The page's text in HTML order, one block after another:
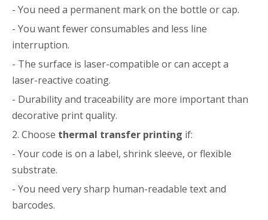
- You need a permanent mark on the bottle or cap.
- You want fewer consumables and less line
interruption.
- The surface is laser-compatible or can accept a
laser-reactive coating.
- Durability and traceability are more important than
decorative print quality.
2. Choose thermal transfer printing if:
- Your code is on a label, shrink sleeve, or flexible
substrate.
- You need very sharp human-readable text and
barcodes.